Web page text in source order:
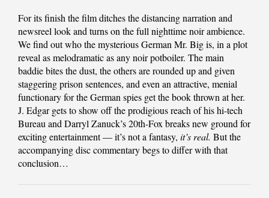
For its finish the film ditches the distancing narration and
newsreel look and turns on the full nighttime noir ambience.
We find out who the mysterious German Mr. Big is, in a plot
reveal as melodramatic as any noir potboiler. The main
baddie bites the dust, the others are rounded up and given
staggering prison sentences, and even an attractive, menial
functionary for the German spies get the book thrown at her.
J. Edgar gets to show off the prodigious reach of his hi-tech
Bureau and Darryl Zanuck’s 20th-Fox breaks new ground for
exciting entertainment — it’s not a fantasy, it’s real. But the
accompanying disc commentary begs to differ with that
conclusion…